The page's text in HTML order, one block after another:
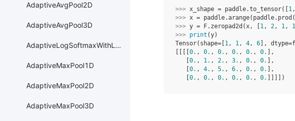
AdaptiveAvgPool2D
AdaptiveAvgPool3D
AdaptiveLogSoftmaxWithLoss
AdaptiveMaxPool1D
AdaptiveMaxPool2D
AdaptiveMaxPool3D
>>> x_shape = paddle.to_tensor([ 1,
>>> x = paddle.arange( paddle. prod (
>>> y = F. zeropad2d (x, 1, 2, 1, 1
>>> print (y)
Tensor(shape=[ 1, 1, 4, 6 ],
0. , 0. , 0. , 0. , 0. , 0.
],
0. , 1. , 2. , 3. , 0. , 0.
],
0. , 4. , 5. , 6. , 0. , 0.
],
0. , 0. , 0. , 0. , 0. , 0. ]]]])